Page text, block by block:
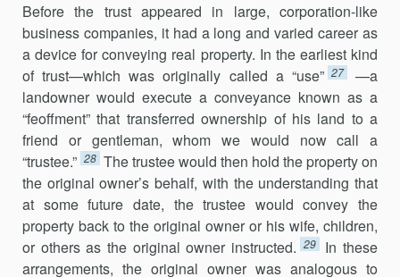
Before the trust appeared in large, corporation-like
business companies, it had a long and varied career as
a device for conveying real property. In the earliest kind
of trust—which was originally called a “use” 27
—a
landowner would execute a conveyance known as a
“feoffment” that transferred ownership of his land to a
friend or gentleman, whom we would now call a
“trustee.” 28 The trustee would then hold the property on
the original owner’s behalf, with the understanding that
at some future date, the trustee would convey the
property back to the original owner or his wife, children,
or others as the original owner instructed. 29
In these
arrangements, the original owner was analogous to